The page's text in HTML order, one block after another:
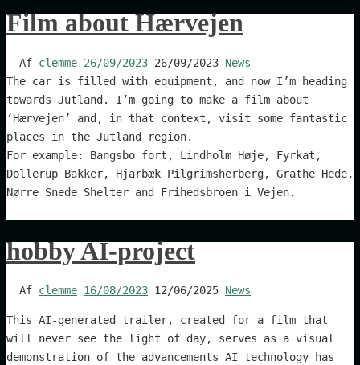
Film about Hærvejen
Af clemme 26/09/2023 26/09/2023 News
The car is filled with equipment, and now I’m heading
towards Jutland. I’m going to make a film about
‘Hærvejen’ and, in that context, visit some fantastic
places in the Jutland region.
For example: Bangsbo fort, Lindholm Høje, Fyrkat,
Dollerup Bakker, Hjarbæk Pilgrimsherberg, Grathe Hede,
Nørre Snede Shelter and Frihedsbroen i Vejen.
hobby AI-project
Af clemme 16/08/2023 12/06/2025 News
This AI-generated trailer, created for a film that
will never see the light of day, serves as a visual
demonstration of the advancements AI technology has